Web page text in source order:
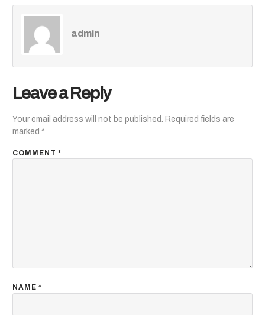
admin
Leave a Reply
Your email address will not be published.
Required fields are
marked *
COMMENT *
NAME *